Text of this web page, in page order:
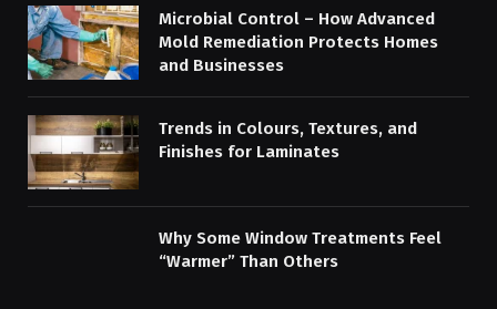
Microbial Control – How Advanced
Mold Remediation Protects Homes
and Businesses
Trends in Colours, Textures, and
Finishes for Laminates
Why Some Window Treatments Feel
“Warmer” Than Others